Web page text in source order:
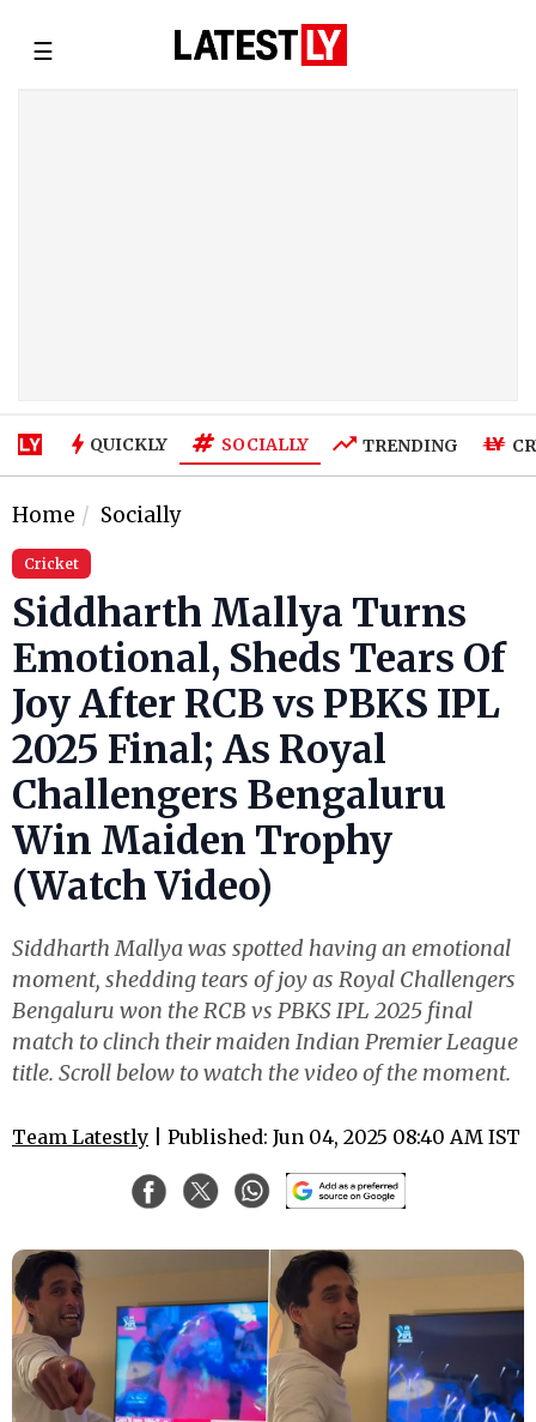
☰
QUICKLY SOCIALLY TRENDING
Home Socially
Cricket
Siddharth Mallya Turns
Emotional, Sheds Tears Of
Joy After RCB vs PBKS IPL
2025 Final; As Royal
Challengers Bengaluru
Win Maiden Trophy
(Watch Video)
Siddharth Mallya was spotted having an emotional
moment, shedding tears of joy as Royal Challengers
Bengaluru won the RCB vs PBKS IPL 2025 final
match to clinch their maiden Indian Premier League
title. Scroll below to watch the video of the moment.
Team Latestly | Published: Jun 04, 2025 08:40 AM IST